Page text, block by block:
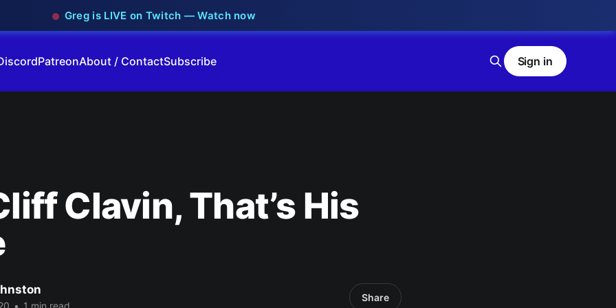
Greg is LIVE on Twitch — Watch now
PatreonAbout / ContactSubscribe Sign in
Clavin, That’s His
• 1 min read
Share